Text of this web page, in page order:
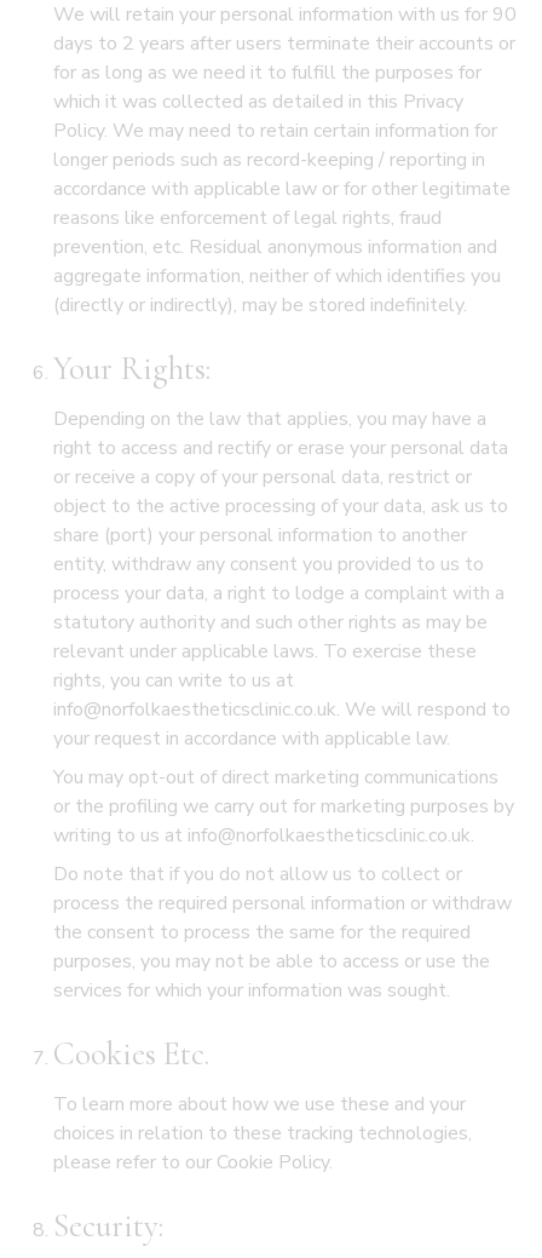
We will retain your personal information with us for 90
days to 2 years after users terminate their accounts or
for as long as we need it to fulfill the purposes for
which it was collected as detailed in this Privacy
Policy. We may need to retain certain information for
longer periods such as record-keeping / reporting in
accordance with applicable law or for other legitimate
reasons like enforcement of legal rights, fraud
prevention, etc. Residual anonymous information and
aggregate information, neither of which identifies you
(directly or indirectly), may be stored indefinitely.
Your Rights:
Depending on the law that applies, you may have a
right to access and rectify or erase your personal data
or receive a copy of your personal data, restrict or
object to the active processing of your data, ask us to
share (port) your personal information to another
entity, withdraw any consent you provided to us to
process your data, a right to lodge a complaint with a
statutory authority and such other rights as may be
relevant under applicable laws. To exercise these
rights, you can write to us at
info@norfolkaestheticsclinic.co.uk. We will respond to
your request in accordance with applicable law.
You may opt-out of direct marketing communications
or the profiling we carry out for marketing purposes by
writing to us at info@norfolkaestheticsclinic.co.uk.
Do note that if you do not allow us to collect or
process the required personal information or withdraw
the consent to process the same for the required
purposes, you may not be able to access or use the
services for which your information was sought.
Cookies Etc.
To learn more about how we use these and your
choices in relation to these tracking technologies,
please refer to our Cookie Policy.
Security: